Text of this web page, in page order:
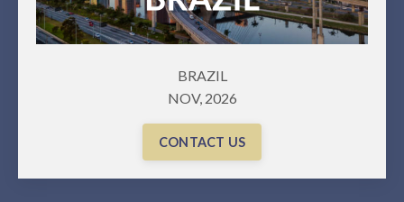
BRAZIL
NOV, 2026
CONTACT US